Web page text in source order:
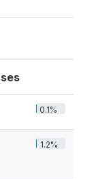
0.1%
1.2%